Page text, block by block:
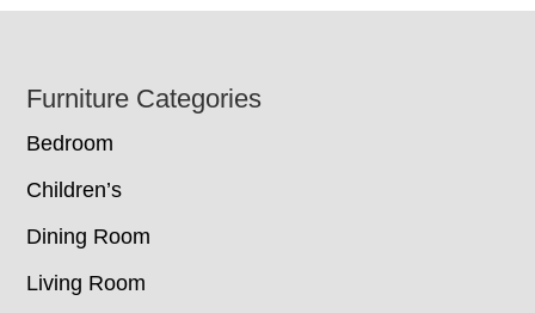
Footer
Furniture Categories
Bedroom
Children’s
Dining Room
Living Room